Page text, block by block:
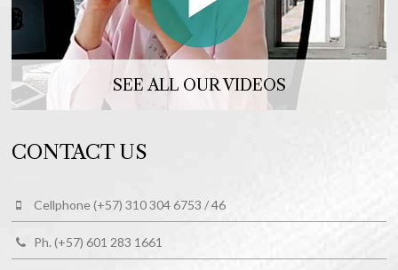
SEE ALL OUR VIDEOS
CONTACT US
Cellphone (+57) 310 304 6753 / 46
Ph. (+57) 601 283 1661